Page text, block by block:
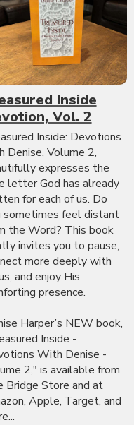
Inside
Vol. 2
Inside: Devotions
Denise, Volume 2,
expresses the
letter God has already
for each of us. Do
sometimes feel distant
the Word? This book
invites you to pause,
more deeply with
and enjoy His
presence.
Harper’s NEW book,
Inside -
With Denise -
2," is available from
Bridge Store and at
Apple, Target, and